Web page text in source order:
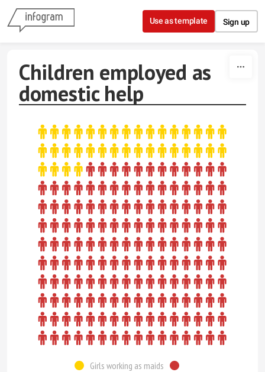
Skip to content
Use as template Sign up
Children employed as
domestic help
Girls working as maids